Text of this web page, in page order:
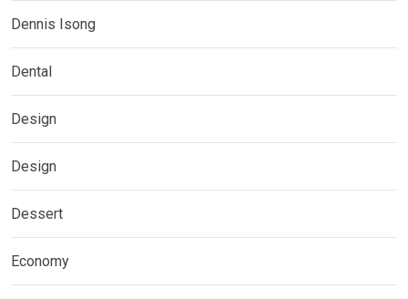
Dennis Isong
Dental
Design
Design
Dessert
Economy